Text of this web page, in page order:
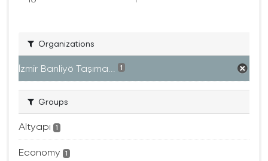
Organizations
İzmir Banliyö Taşıma... 1
Groups
Altyapı 1
Economy 1